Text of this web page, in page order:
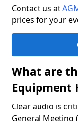
Contact us at
prices for your
What are
Equipment
Clear audio is
General Meeting